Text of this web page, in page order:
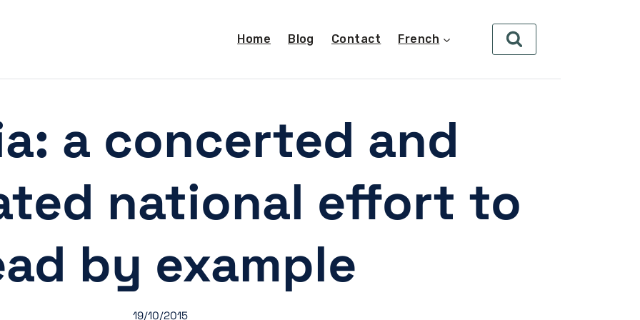
Home Blog Contact French
a concerted and
national effort to
by example
19/10/2015